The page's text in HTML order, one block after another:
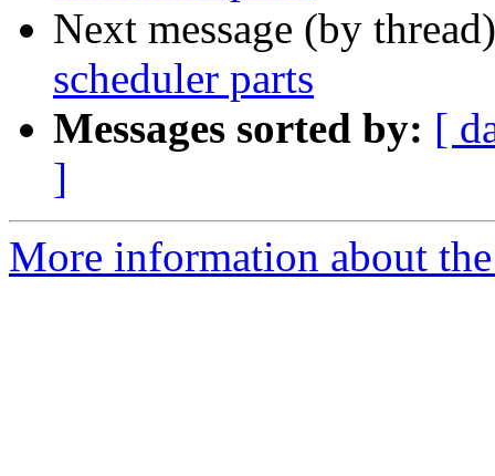
Next message (by
scheduler parts
Messages sorted by: [
]
More information about